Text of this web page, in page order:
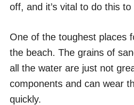
off, and it’s vital to do this to
One of the toughest places
the beach. The grains of
all the water are just not
components and can wear
quickly.